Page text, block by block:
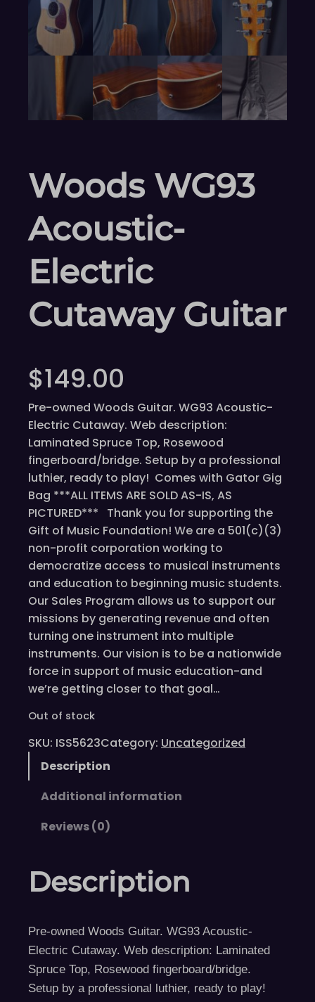
Woods WG93
Acoustic-
Electric
Cutaway Guitar
$149.00
Pre-owned Woods Guitar. WG93 Acoustic-
Electric Cutaway. Web description:
Laminated Spruce Top, Rosewood
fingerboard/bridge. Setup by a professional
luthier, ready to play! Comes with Gator Gig
Bag ***ALL ITEMS ARE SOLD AS-IS, AS
PICTURED*** Thank you for supporting the
Gift of Music Foundation! We are a 501(c)(3)
non-profit corporation working to
democratize access to musical instruments
and education to beginning music students.
Our Sales Program allows us to support our
missions by generating revenue and often
turning one instrument into multiple
instruments. Our vision is to be a nationwide
force in support of music education-and
we’re getting closer to that goal…
Out of stock
SKU: ISS5623Category: Uncategorized
Description
Additional information
Reviews (0)
Description
Pre-owned Woods Guitar. WG93 Acoustic-
Electric Cutaway. Web description: Laminated
Spruce Top, Rosewood fingerboard/bridge.
Setup by a professional luthier, ready to play!